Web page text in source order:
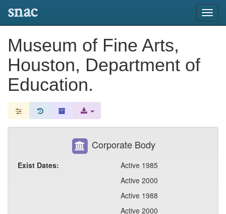
snac
Museum of Fine Arts,
Houston, Department of
Education.
Corporate Body
Exist Dates:
Active 1985
Active 2000
Active 1988
Active 2000